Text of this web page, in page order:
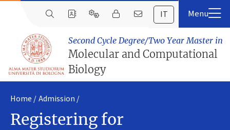
IT
Second Cycle Degree/Two Year Master in
Molecular and Computational
Biology
Home Admission
Registering for